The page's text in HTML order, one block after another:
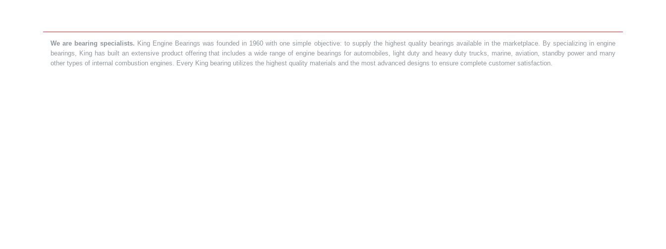
We are bearing specialists. King Engine Bearings was founded in 1960 with one simple objective: to supply the highest quality bearings available in the marketplace. By specializing in engine
bearings, King has built an extensive product offering that includes a wide range of engine bearings for automobiles, light duty and heavy duty trucks, marine, aviation, standby power and many
other types of internal combustion engines. Every King bearing utilizes the highest quality materials and the most advanced designs to ensure complete customer satisfaction.